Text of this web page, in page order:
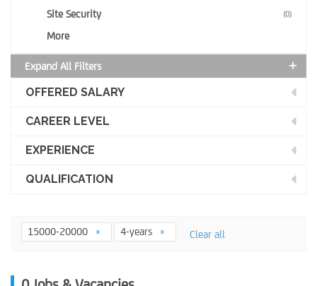
Site Security (0)
More
Expand All Filters
OFFERED SALARY
CAREER LEVEL
EXPERIENCE
QUALIFICATION
15000-20000 4-years Clear all